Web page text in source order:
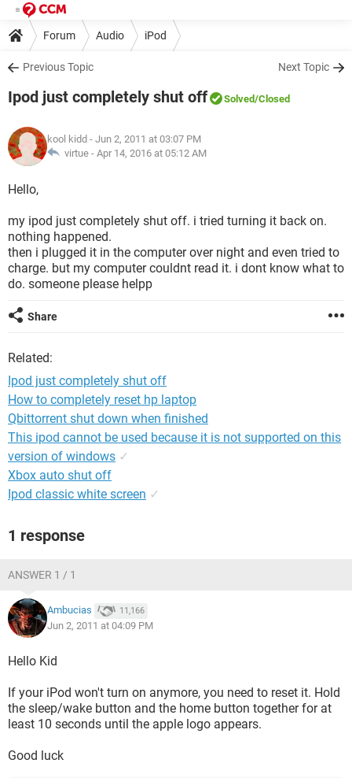
Forum Audio iPod
Previous Topic Next Topic
Ipod just completely shut off Solved/Closed
kool kidd - Jun 2, 2011 at 03:07 PM
virtue - Apr 14, 2016 at 05:12 AM
Hello,
my ipod just completely shut off. i tried turning it back on.
nothing happened.
then i plugged it in the computer over night and even tried to
charge. but my computer couldnt read it. i dont know what to
do. someone please helpp
Share
Related:
Ipod just completely shut off
How to completely reset hp laptop
Qbittorrent shut down when finished
This ipod cannot be used because it is not supported on this
version of windows ✓
Xbox auto shut off
Ipod classic white screen ✓
1 response
ANSWER 1 / 1
Ambucias 11,166
Jun 2, 2011 at 04:09 PM
Hello Kid
If your iPod won't turn on anymore, you need to reset it. Hold
the sleep/wake button and the home button together for at
least 10 seconds until the apple logo appears.
Good luck